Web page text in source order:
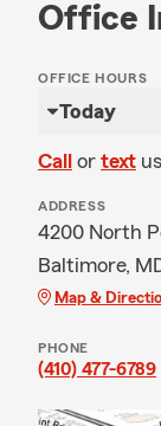
Office
OFFICE HOURS
Today
Call or text
ADDRESS
4200 North
Baltimore,
Map &
PHONE
(410) 477-6789